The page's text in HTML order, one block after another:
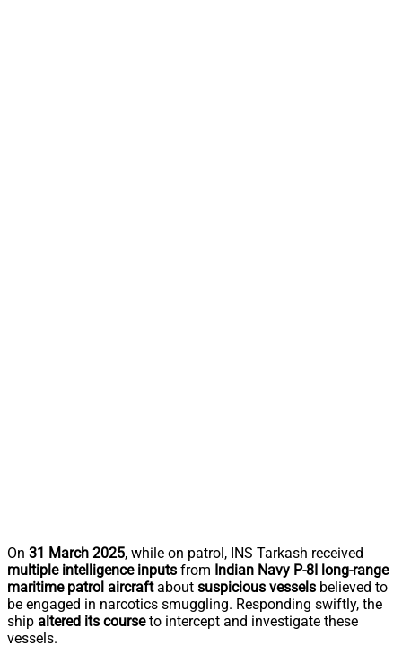
On 31 March 2025, while on patrol, INS Tarkash received
multiple intelligence inputs from Indian Navy P-8I long-range
maritime patrol aircraftabout suspicious vessels believed to
be engaged in narcotics smuggling. Responding swiftly, the
ship altered its courseto intercept and investigate these
vessels.